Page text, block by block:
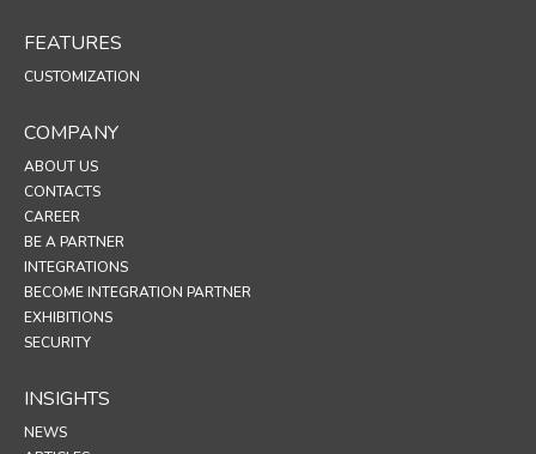
FEATURES
CUSTOMIZATION
COMPANY
ABOUT US
CONTACTS
CAREER
BE A PARTNER
INTEGRATIONS
BECOME INTEGRATION PARTNER
EXHIBITIONS
SECURITY
INSIGHTS
NEWS